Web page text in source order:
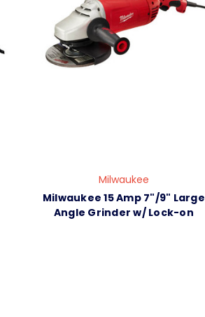
Milwaukee
Milwaukee 15 Amp 7"/9" Large
Angle Grinder w/ Lock-on